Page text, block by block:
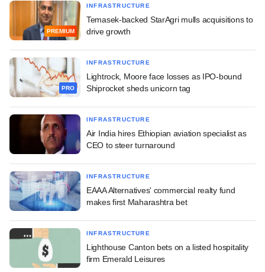
PREMIUM
INFRASTRUCTURE
Temasek-backed StarAgri mulls acquisitions to
drive growth
PRO
INFRASTRUCTURE
Lightrock, Moore face losses as IPO-bound
Shiprocket sheds unicorn tag
INFRASTRUCTURE
Air India hires Ethiopian aviation specialist as
CEO to steer turnaround
INFRASTRUCTURE
EAAA Alternatives' commercial realty fund
makes first Maharashtra bet
INFRASTRUCTURE
Lighthouse Canton bets on a listed hospitality
firm Emerald Leisures